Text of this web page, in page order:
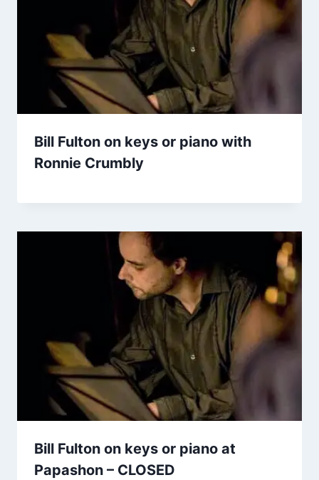
Bill Fulton on keys or piano with
Ronnie Crumbly
Bill Fulton on keys or piano at
Papashon – CLOSED